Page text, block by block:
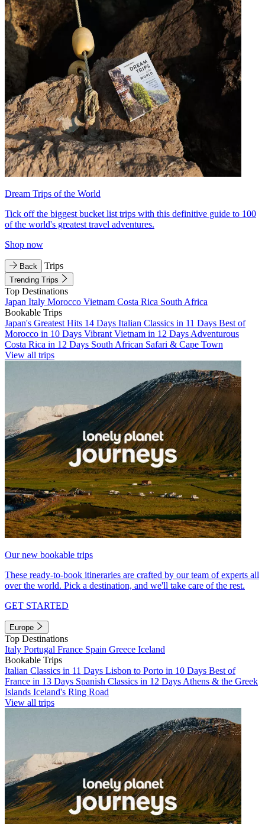
Dream Trips of the World
Tick off the biggest bucket list trips with this definitive guide to 100
of the world's greatest travel adventures.
Shop now
Back Trips
Trending Trips
Top Destinations
Japan Italy Morocco Vietnam Costa Rica South Africa
Bookable Trips
Japan's Greatest Hits 14 Days Italian Classics in 11 Days Best of
Morocco in 10 Days Vibrant Vietnam in 12 Days Adventurous
Costa Rica in 12 Days South African Safari & Cape Town
View all trips
Our new bookable trips
These ready-to-book itineraries are crafted by our team of experts all
over the world. Pick a destination, and we'll take care of the rest.
GET STARTED
Europe
Top Destinations
Italy Portugal France Spain Greece Iceland
Bookable Trips
Italian Classics in 11 Days Lisbon to Porto in 10 Days Best of
France in 13 Days Spanish Classics in 12 Days Athens & the Greek
Islands Iceland's Ring Road
View all trips